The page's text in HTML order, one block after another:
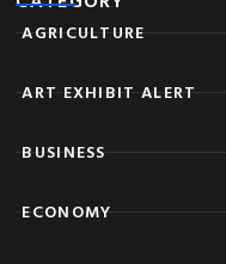
AGRICULTURE
ART EXHIBIT ALERT
BUSINESS
ECONOMY